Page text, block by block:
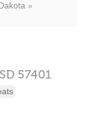
SD 57401